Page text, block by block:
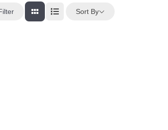
Sort By